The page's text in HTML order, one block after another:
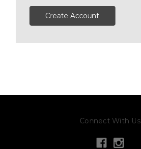
Create Account
Connect With Us